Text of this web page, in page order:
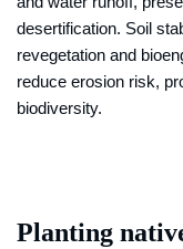
desertification. Soil
revegetation and
reduce erosion risk,
biodiversity.
Planting